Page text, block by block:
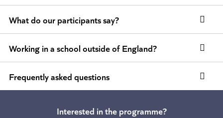
What do our participants say?
Working in a school outside of England?
Frequently asked questions
Interested in the programme?